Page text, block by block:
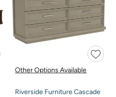
Other Options Available
Riverside Furniture Cascade